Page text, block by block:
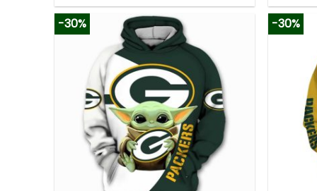
product
has
multiple
variants.
The
options
may
be
chosen
on
the
-30% -30%